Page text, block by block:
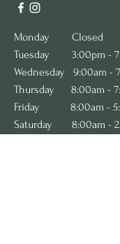
​​​​​Monday Closed
Tuesday 3:00pm -
Wednesday 9:00am -
Thursday 8:00am -
Friday 8:00am -
Saturday 8:00am -